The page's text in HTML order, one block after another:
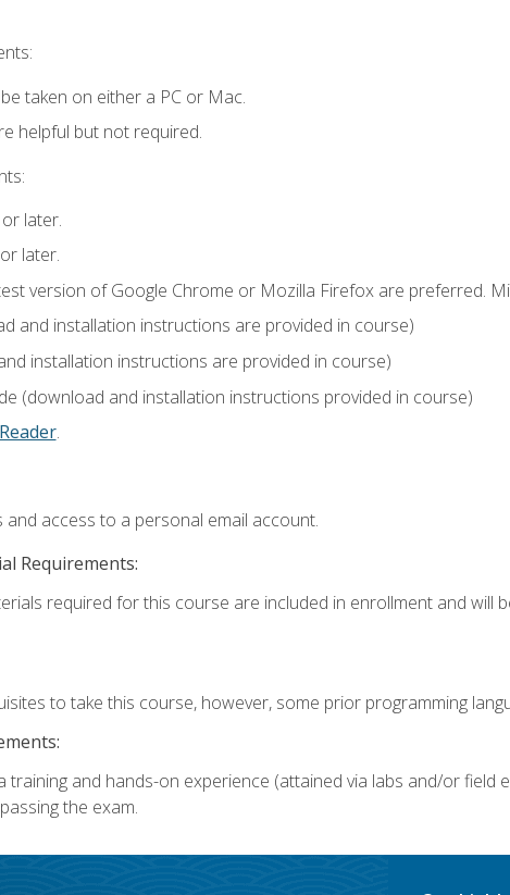
taken on either a PC or Mac.
helpful but not required.
later.
later.
version of Google Chrome or Mozilla Firefox are preferred.
and installation instructions are provided in course)
installation instructions are provided in course)
(download and installation instructions provided in course)
.
and access to a personal email account.
Requirements:
required for this course are included in enrollment and will
to take this course, however, some prior programming
training and hands-on experience (attained via labs and/or
the exam.